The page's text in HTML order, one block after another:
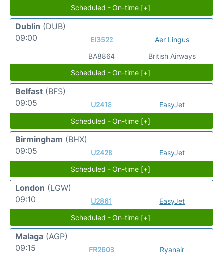
Scheduled - On-time [+]
Dublin (DUB)
09:00
EI3522
BA8864
Aer Lingus
British Airways
Scheduled - On-time [+]
Belfast (BFS)
09:05
U2418
EasyJet
Scheduled - On-time [+]
Birmingham (BHX)
09:05
U2428
EasyJet
Scheduled - On-time [+]
London (LGW)
09:10
U2861
EasyJet
Scheduled - On-time [+]
Malaga (AGP)
09:15
FR2608 Ryanair